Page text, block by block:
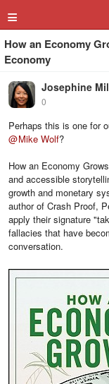
≡
How an Economy
Economy
Josephine
0
Perhaps this is one for
@Mike Wolf?
How an Economy
and accessible
growth and monetary
author of Crash Proof,
apply their signature
fallacies that have
conversation.